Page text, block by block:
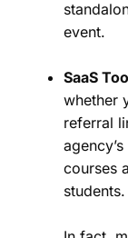
event.
SaaS
whether
referral
courses
students.